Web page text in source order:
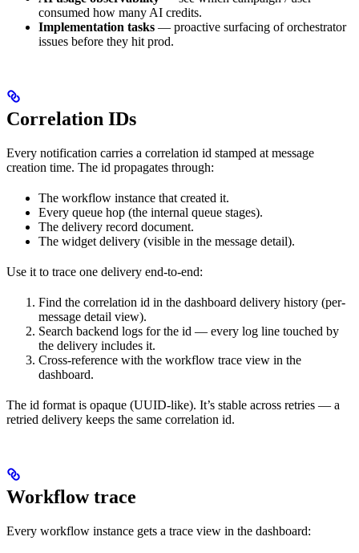
consumed how many AI credits.
Implementation tasks — proactive surfacing of orchestrator
issues before they hit prod.
Correlation IDs
Every notification carries a correlation id stamped at message
creation time. The id propagates through:
The workflow instance that created it.
Every queue hop (the internal queue stages).
The delivery record document.
The widget delivery (visible in the message detail).
Use it to trace one delivery end-to-end:
Find the correlation id in the dashboard delivery history (per-
message detail view).
Search backend logs for the id — every log line touched by
the delivery includes it.
Cross-reference with the workflow trace view in the
dashboard.
The id format is opaque (UUID-like). It’s stable across retries — a
retried delivery keeps the same correlation id.
Workflow trace
Every workflow instance gets a trace view in the dashboard: